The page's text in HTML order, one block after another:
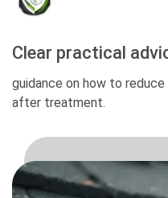
Clear practical
guidance on how to
after treatment.